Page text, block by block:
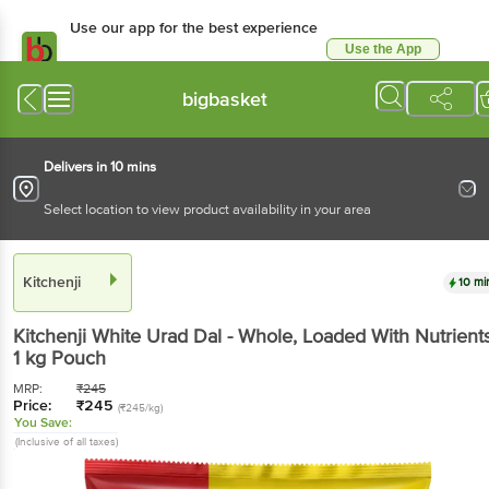
Use our app for the best experience
Use the App
bigbasket
Delivers in 10 mins
Select location to view product availability in your area
Kitchenji 10
Kitchenji White Urad Dal - Whole, Loaded With
1 kg Pouch
MRP: ₹245
Price: ₹245 (₹245/kg)
You Save:
(Inclusive of all taxes)